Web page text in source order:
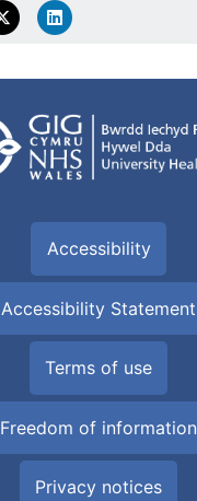
Accessibility
Accessibility Statement
Terms of use
Freedom of information
Privacy notices